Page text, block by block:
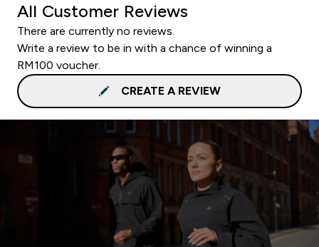
All Customer Reviews
There are currently no reviews.
Write a review to be in with a chance of winning a
RM100 voucher.
CREATE A REVIEW